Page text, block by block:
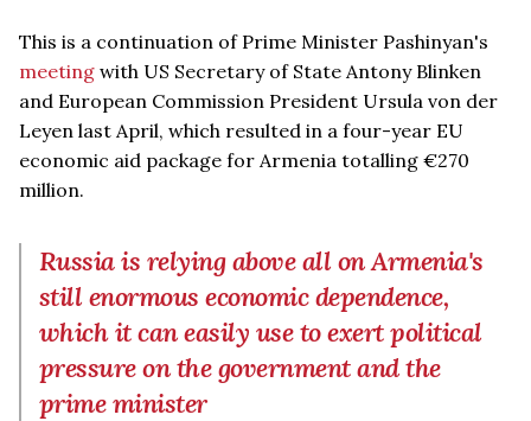
This is a continuation of Prime Minister Pashinyan's
meeting with US Secretary of State Antony Blinken
and European Commission President Ursula von der
Leyen last April, which resulted in a four-year EU
economic aid package for Armenia totalling €270
million.
Russia is relying above all on Armenia's
still enormous economic dependence,
which it can easily use to exert political
pressure on the government and the
prime minister